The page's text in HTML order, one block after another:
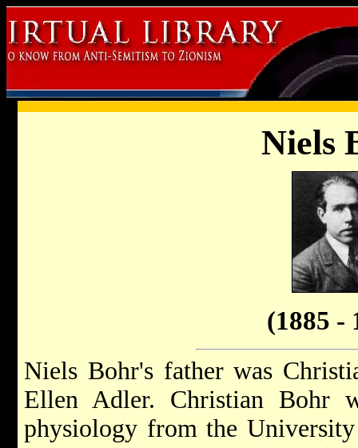
Niels
(1885 -
Niels Bohr's father was
Ellen Adler. Christian Bohr
physiology from the